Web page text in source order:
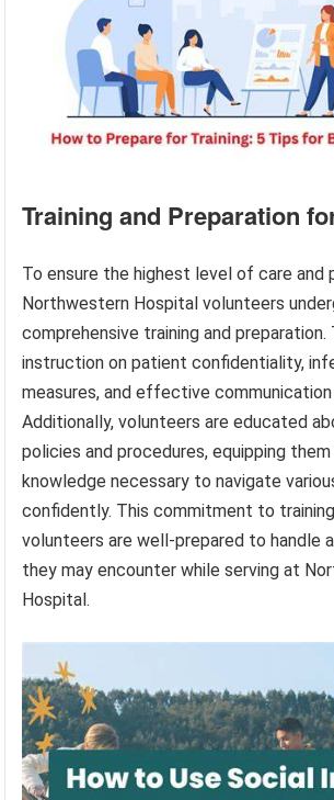
Training and Preparation
To ensure the highest level of care and
Northwestern Hospital volunteers
comprehensive training and preparation.
instruction on patient confidentiality,
measures, and effective communication
Additionally, volunteers are educated
policies and procedures, equipping
knowledge necessary to navigate
confidently. This commitment to
volunteers are well-prepared to handle
they may encounter while serving at
Hospital.